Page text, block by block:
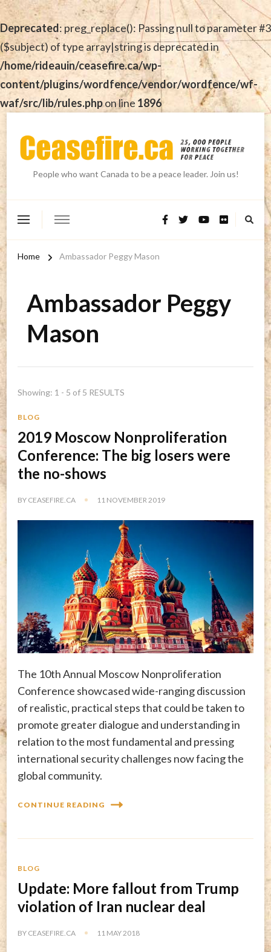
Deprecated: preg_replace(): Passing null to parameter #3
($subject) of type array|string is deprecated in
/home/rideauin/ceasefire.ca/wp-
content/plugins/wordfence/vendor/wordfence/wf-
waf/src/lib/rules.phpon line 1896
People who want Canada to be a peace leader. Join us!
Home Ambassador Peggy Mason
Ambassador Peggy
Mason
Showing: 1 - 5 of 5 RESULTS
BLOG
2019 Moscow Nonproliferation
Conference: The big losers were
the no-shows
BY CEASEFIRE.CA 11 NOVEMBER 2019
The 10th Annual Moscow Nonproliferation
Conference showcased wide-ranging discussion
of realistic, practical steps that could be taken to
promote greater dialogue and understanding in
relation to the most fundamental and pressing
international security challenges now facing the
global community.
CONTINUE READING
BLOG
Update: More fallout from Trump
violation of Iran nuclear deal
BY CEASEFIRE.CA 11 MAY 2018